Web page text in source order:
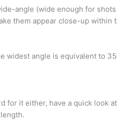
angle (wide enough for
them appear close-up within
widest angle is equivalent to
for it either, have a quick look